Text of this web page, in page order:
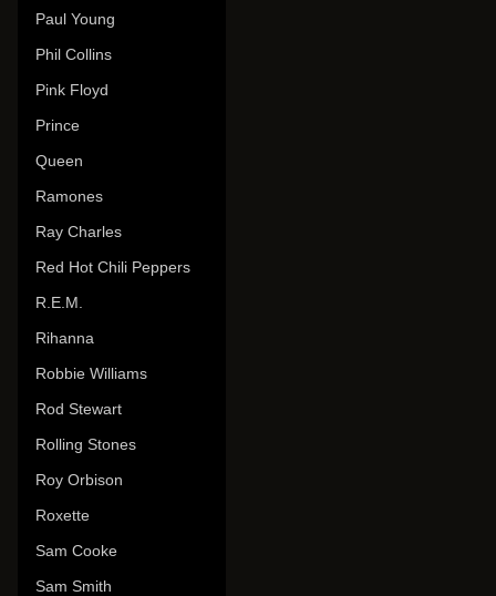
Paul Young
Phil Collins
Pink Floyd
Prince
Queen
Ramones
Ray Charles
Red Hot Chili Peppers
R.E.M.
Rihanna
Robbie Williams
Rod Stewart
Rolling Stones
Roy Orbison
Roxette
Sam Cooke
Sam Smith